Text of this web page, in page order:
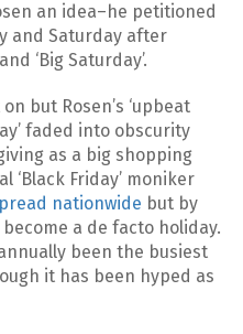
an idea–he petitioned
and Saturday after
‘Big Saturday’.
but Rosen’s ‘upbeat
faded into obscurity
as a big shopping
‘Black Friday’ moniker
nationwide but by
become a de facto holiday.
been the busiest
it has been hyped as